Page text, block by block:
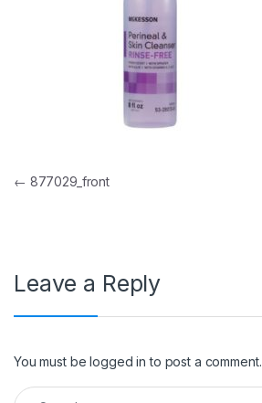
Post navigation
← 877029_front
Leave a Reply
You must belogged in to post a comment.
Search for: